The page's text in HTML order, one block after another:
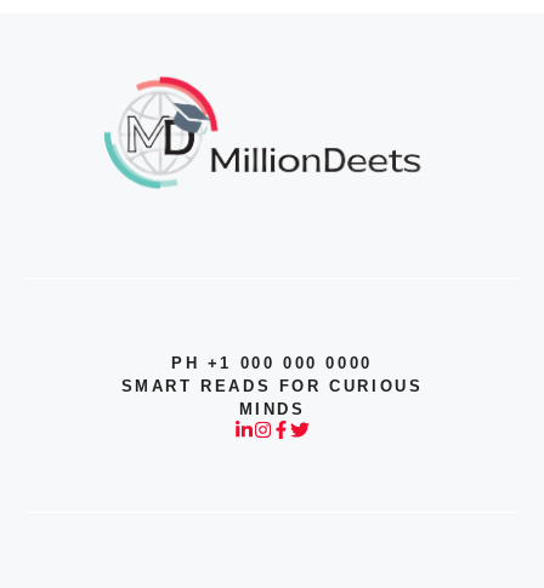
PH +1 000 000 0000
SMART READS FOR CURIOUS
MINDS